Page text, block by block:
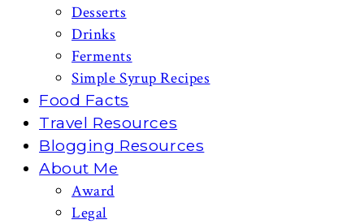
Desserts
Drinks
Ferments
Simple Syrup Recipes
Food Facts
Travel Resources
Blogging Resources
About Me
Award
Legal